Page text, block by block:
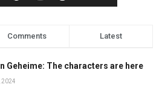
Comments Latest
Geheime: The characters are here
2024